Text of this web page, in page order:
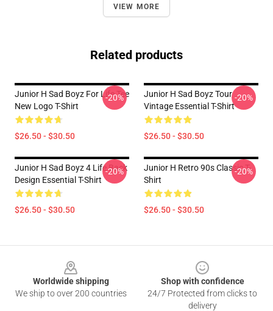
VIEW MORE
Related products
Junior H Sad Boyz For Life Tee
New Logo T-Shirt
$26.50 - $30.50
-20%
Junior H Sad Boyz Tour
Vintage Essential T-Shirt
$26.50 - $30.50
-20%
Junior H Sad Boyz 4 Life Back
Design Essential T-Shirt
$26.50 - $30.50
-20%
Junior H Retro 90s Classic T-
Shirt
$26.50 - $30.50
-20%
Worldwide shipping
We ship to over 200 countries
Shop with confidence
24/7 Protected from clicks to
delivery